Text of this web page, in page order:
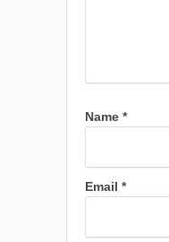
Name *
Email *